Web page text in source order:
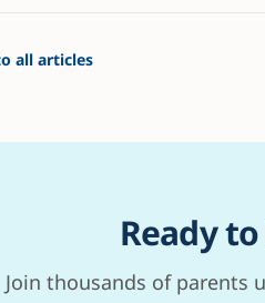
all articles
Ready
Join thousands of parents